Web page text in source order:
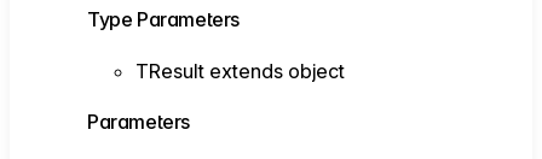
Type Parameters
TResult extends object
Parameters